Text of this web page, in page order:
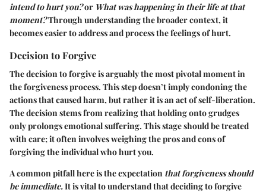
intend to hurt you?or What was happening in their life at that
moment?Through understanding the broader context, it
becomes easier to address and process the feelings of hurt.
Decision to Forgive
The decision to forgive is arguably the most pivotal moment in
the forgiveness process. This step doesn’t imply condoning the
actions that caused harm, but rather it is an act of self-liberation.
The decision stems from realizing that holding onto grudges
only prolongs emotional suffering. This stage should be treated
with care; it often involves weighing the pros and cons of
forgiving the individual who hurt you.
A common pitfall here is the expectation that forgiveness should
be immediate.It is vital to understand that deciding to forgive